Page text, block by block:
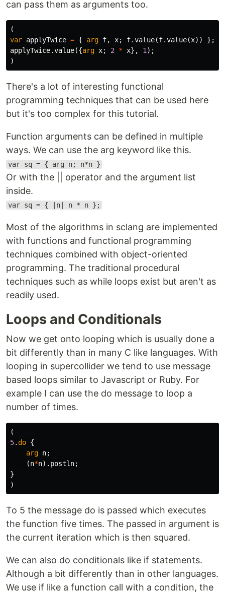
can pass them as arguments too.
(
var applyTwice = { arg f, x; f.value(f.value(x))
};
applyTwice.value({arg x; 2 * x}, 1 );
)
There's a lot of interesting functional
programming techniques that can be used here
but it's too complex for this tutorial.
Function arguments can be defined in multiple
ways. We can use the arg keyword like this.
var sq = { arg n; n*n }
Or with the || operator and the argument list
inside.
var sq = { |n| n * n };
Most of the algorithms in sclang are implemented
with functions and functional programming
techniques combined with object-oriented
programming. The traditional procedural
techniques such as while loops exist but aren't as
readily used.
Loops and Conditionals
Now we get onto looping which is usually done a
bit differently than in many C like languages. With
looping in supercollider we tend to use message
based loops similar to Javascript or Ruby. For
example I can use the do message to loop a
number of times.
(
5. do {
arg n;
(n*n). postln;
}
)
To 5 the message do is passed which executes
the function five times. The passed in argument is
the current iteration which is then squared.
We can also do conditionals like if statements.
Although a bit differently than in other languages.
We use if like a function call with a condition, the